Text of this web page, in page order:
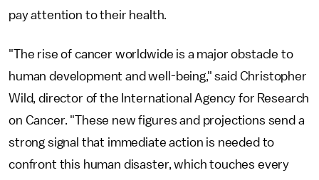
pay attention to their health.
"The rise of cancer worldwide is a major obstacle to
human development and well-being," said Christopher
Wild, director of the International Agency for Research
on Cancer. "These new figures and projections send a
strong signal that immediate action is needed to
confront this human disaster, which touches every